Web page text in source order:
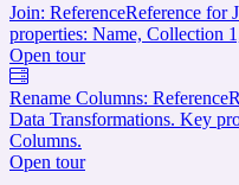
Join: ReferenceReference for
properties: Name, Collection
Open tour
Rename Columns: Reference
Data Transformations. Key
Columns.
Open tour